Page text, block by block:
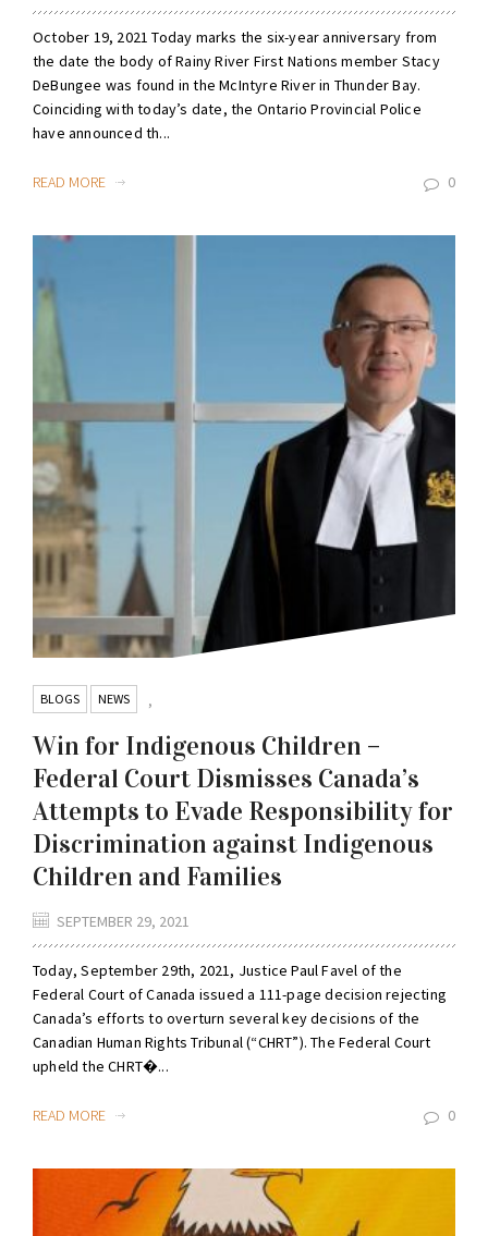
October 19, 2021 Today marks the six-year anniversary from
the date the body of Rainy River First Nations member Stacy
DeBungee was found in the McIntyre River in Thunder Bay.
Coinciding with today’s date, the Ontario Provincial Police
have announced th...
READ MORE 0
BLOGS ,
NEWS
Win for Indigenous Children –
Federal Court Dismisses Canada’s
Attempts to Evade Responsibility for
Discrimination against Indigenous
Children and Families
SEPTEMBER 29, 2021
Today, September 29th, 2021, Justice Paul Favel of the
Federal Court of Canada issued a 111-page decision rejecting
Canada’s efforts to overturn several key decisions of the
Canadian Human Rights Tribunal (“CHRT”). The Federal Court
upheld the CHRT�...
READ MORE 0